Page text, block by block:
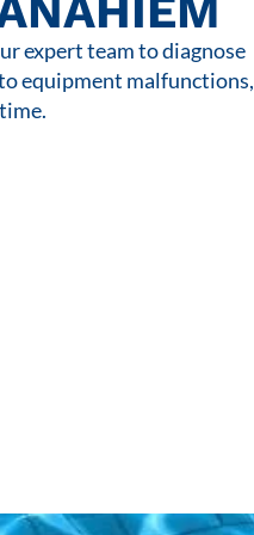
expert team to diagnose
equipment malfunctions,